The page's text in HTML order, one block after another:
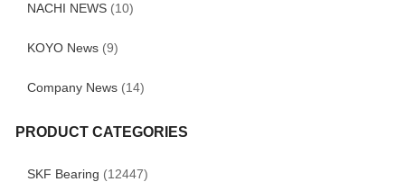
NACHI NEWS (10)
KOYO News (9)
Company News (14)
PRODUCT CATEGORIES
SKF Bearing (12447)